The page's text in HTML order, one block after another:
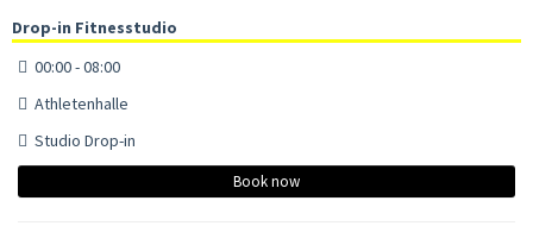
Drop-in Fitnesstudio
00:00 - 08:00
Athletenhalle
Studio Drop-in
Book now